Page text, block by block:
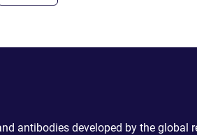
antibodies developed by the global